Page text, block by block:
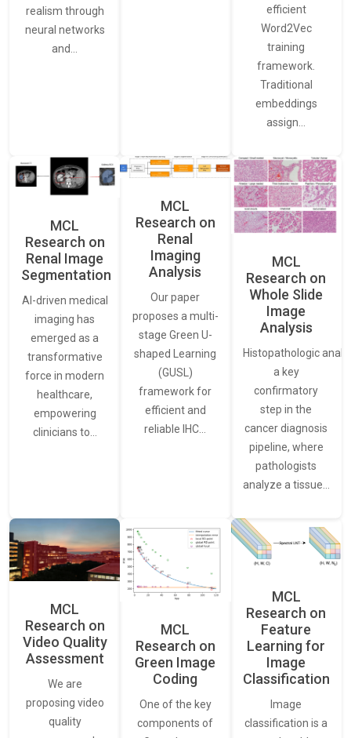
realism through
neural networks
and…
efficient
Word2Vec
training
framework.
Traditional
embeddings
assign…
MCL
Research on
Renal Image
Segmentation
AI-driven medical
imaging has
emerged as a
transformative
force in modern
healthcare,
empowering
clinicians to…
MCL
Research on
Renal
Imaging
Analysis
Our paper
proposes a multi-
stage Green U-
shaped Learning
(GUSL)
framework for
efficient and
reliable IHC…
MCL
Research on
Whole Slide
Image
Analysis
Histopathologic
a key
confirmatory
step in the
cancer diagnosis
pipeline, where
pathologists
analyze a tissue…
MCL
Research on
Video Quality
Assessment
We are
proposing video
quality
MCL
Research on
Green Image
Coding
One of the key
components of
MCL
Research on
Feature
Learning for
Image
Classification
Image
classification is a